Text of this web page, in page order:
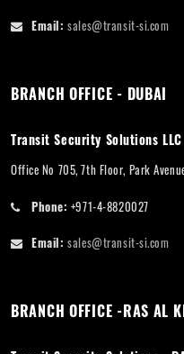
Email: sales@transit-si.com
BRANCH OFFICE - DUBAI
Transit Security Solutions
Office No 705, 7th Floor, Park
Phone: +971-4-8820027
Email: sales@transit-si.com
BRANCH OFFICE -RAS AL